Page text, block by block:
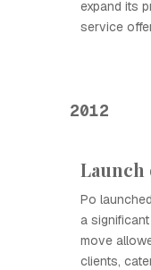
expand its
service
2012
Launch
Ро
a
move
clients,